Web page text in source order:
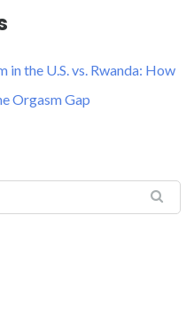
in the U.S. vs. Rwanda: How
Orgasm Gap